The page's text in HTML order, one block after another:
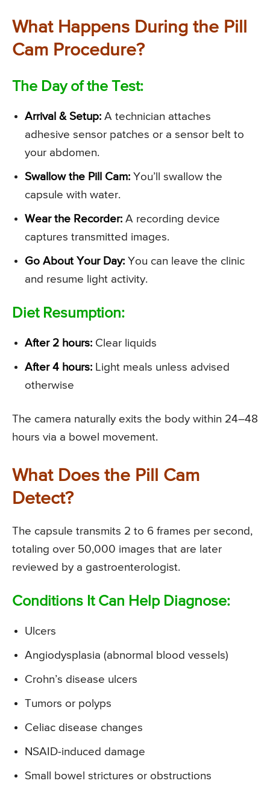
What Happens During the Pill
Cam Procedure?
The Day of the Test:
Arrival & Setup: A technician attaches
adhesive sensor patches or a sensor belt to
your abdomen.
Swallow the Pill Cam: You’ll swallow the
capsule with water.
Wear the Recorder: A recording device
captures transmitted images.
Go About Your Day: You can leave the clinic
and resume light activity.
Diet Resumption:
After 2 hours: Clear liquids
After 4 hours: Light meals unless advised
otherwise
The camera naturally exits the body within 24–48
hours via a bowel movement.
What Does the Pill Cam
Detect?
The capsule transmits 2 to 6 frames per second,
totaling over 50,000 images that are later
reviewed by a gastroenterologist.
Conditions It Can Help Diagnose:
Ulcers
Angiodysplasia (abnormal blood vessels)
Crohn’s disease ulcers
Tumors or polyps
Celiac disease changes
NSAID-induced damage
Small bowel strictures or obstructions